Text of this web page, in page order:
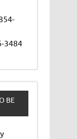
3484
BE